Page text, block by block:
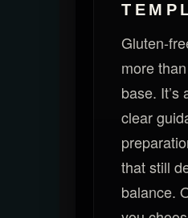
Gluten-
more
base. It’s
clear
that still
balance.